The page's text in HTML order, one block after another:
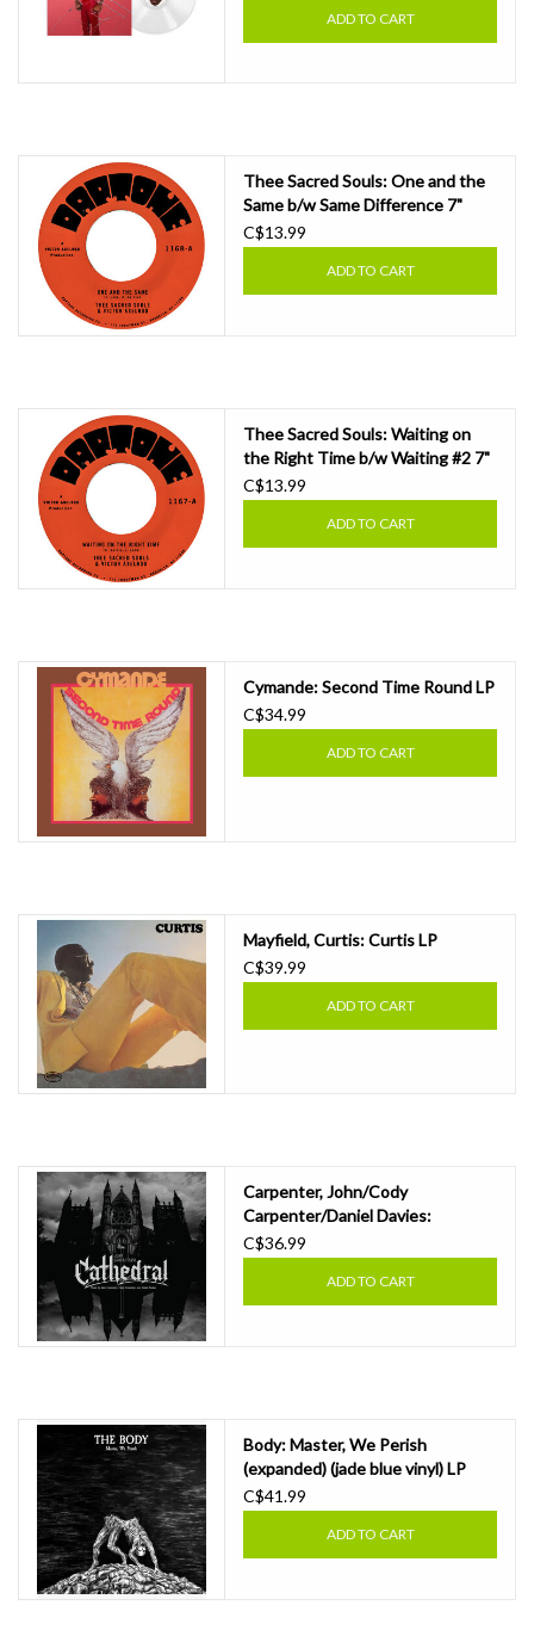
ADD TO CART
Thee Sacred Souls: One and the
Same b/w Same Difference 7"
C$13.99
ADD TO CART
Thee Sacred Souls: Waiting on
the Right Time b/w Waiting #2 7"
C$13.99
ADD TO CART
Cymande: Second Time Round LP
C$34.99
ADD TO CART
Mayfield, Curtis: Curtis LP
C$39.99
ADD TO CART
Carpenter, John/Cody
Carpenter/Daniel Davies:
Cathedral (amethyst coloured
vinyl/incl. 7-inch) LP
C$36.99
ADD TO CART
Body: Master, We Perish
(expanded) (jade blue vinyl) LP
C$41.99
ADD TO CART